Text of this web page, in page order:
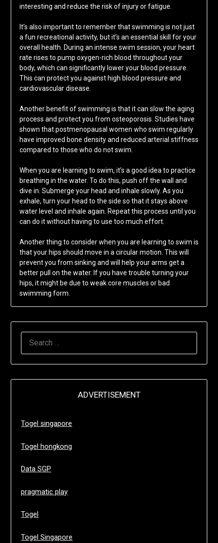
interesting and reduce the risk of injury or fatigue.
It’s also important to remember that swimming is not just
a fun recreational activity, but it’s an essential skill for your
overall health. During an intense swim session, your heart
rate rises to pump oxygen-rich blood throughout your
body, which can significantly lower your blood pressure.
This can protect you against high blood pressure and
cardiovascular disease.
Another benefit of swimming is that it can slow the aging
process and protect you from osteoporosis. Studies have
shown that postmenopausal women who swim regularly
have improved bone density and reduced arterial stiffness
compared to those who do not swim.
When you are learning to swim, it’s a good idea to practice
breathing in the water. To do this, push off the wall and
dive in. Submerge your head and inhale slowly. As you
exhale, turn your head to the side so that it stays above
water level and inhale again. Repeat this process until you
can do it without having to use too much effort.
Another thing to consider when you are learning to swim is
that your hips should move in a circular motion. This will
prevent you from sinking and will help your arms get a
better pull on the water. If you have trouble turning your
hips, it might be due to weak core muscles or bad
swimming form.
ADVERTISEMENT
Togel singapore
Togel hongkong
Data SGP
pragmatic play
Togel
Togel Singapore